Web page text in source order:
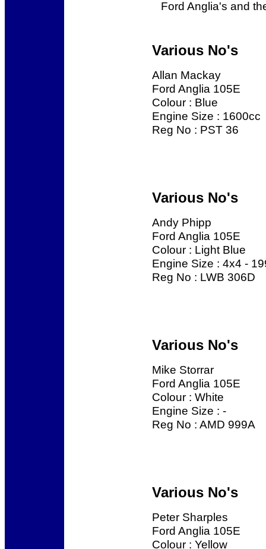
Ford Anglia's and
Various No's
Allan Mackay
Ford Anglia 105E
Colour : Blue
Engine Size : 1600cc
Reg No : PST 36
Various No's
Andy Phipp
Ford Anglia 105E
Colour : Light Blue
Engine Size : 4x4 -
Reg No : LWB 306D
Various No's
Mike Storrar
Ford Anglia 105E
Colour : White
Engine Size : -
Reg No : AMD 999A
Various No's
Peter Sharples
Ford Anglia 105E
Colour : Yellow